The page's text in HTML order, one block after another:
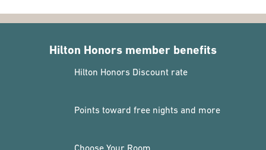
Hilton Honors member benefits
Hilton Honors Discount rate
Points toward free nights and more
Choose Your Room